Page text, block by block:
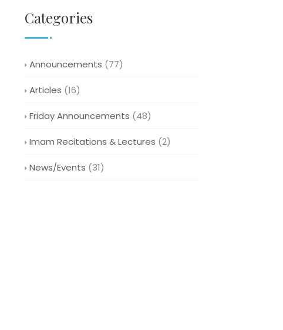
Categories
Announcements (77)
Articles (16)
Friday Announcements (48)
Imam Recitations & Lectures (2)
News/Events (31)